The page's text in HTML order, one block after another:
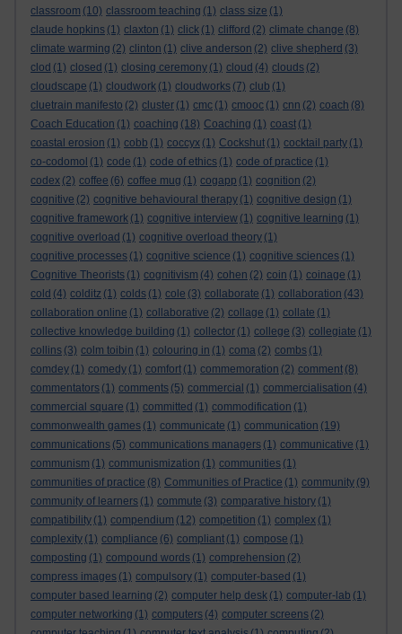
classroom (10) classroom teaching (1) class size (1)
claude hopkins (1) claxton (1) click (1) clifford (2) climate change (8)
climate warming (2) clinton (1) clive anderson (2) clive shepherd (3)
clod (1) closed (1) closing ceremony (1) cloud (4) clouds (2)
cloudscape (1) cloudwork (1) cloudworks (7) club (1)
cluetrain manifesto (2) cluster (1) cmc (1) cmooc (1) cnn (2) coach (8)
Coach Education (1) coaching (18) Coaching (1) coast (1)
coastal erosion (1) cobb (1) coccyx (1) Cockshut (1) cocktail party (1)
co-codomol (1) code (1) code of ethics (1) code of practice (1)
codex (2) coffee (6) coffee mug (1) cogapp (1) cognition (2)
cognitive (2) cognitive behavioural therapy (1) cognitive design (1)
cognitive framework (1) cognitive interview (1) cognitive learning (1)
cognitive overload (1) cognitive overload theory (1)
cognitive processes (1) cognitive science (1) cognitive sciences (1)
Cognitive Theorists (1) cognitivism (4) cohen (2) coin (1) coinage (1)
cold (4) colditz (1) colds (1) cole (3) collaborate (1) collaboration (43)
collaboration online (1) collaborative (2) collage (1) collate (1)
collective knowledge building (1) collector (1) college (3) collegiate (1)
collins (3) colm toibin (1) colouring in (1) coma (2) combs (1)
comdey (1) comedy (1) comfort (1) commemoration (2) comment (8)
commentators (1) comments (5) commercial (1) commercialisation (4)
commercial square (1) committed (1) commodification (1)
commonwealth games (1) communicate (1) communication (19)
communications (5) communications managers (1) communicative (1)
communism (1) communismization (1) communities (1)
communities of practice (8) Communities of Practice (1) community (9)
community of learners (1) commute (3) comparative history (1)
compatibility (1) compendium (12) competition (1) complex (1)
complexity (1) compliance (6) compliant (1) compose (1)
composting (1) compound words (1) comprehension (2)
compress images (1) compulsory (1) computer-based (1)
computer based learning (2) computer help desk (1) computer-lab (1)
computer networking (1) computers (4) computer screens (2)